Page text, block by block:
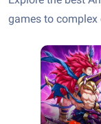
games to complex